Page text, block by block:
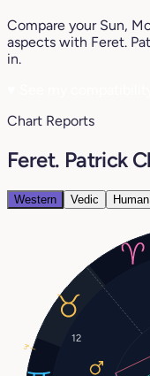
Compare your Sun,
aspects with Feret.
in.
Chart Reports
Feret. Patrick
Western Vedic
12
3°